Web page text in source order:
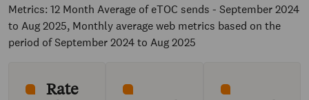
Metrics: 12 Month Average of eTOC sends - September 2024
to Aug 2025, Monthly average web metrics based on the
period of September 2024 to Aug 2025
Rate